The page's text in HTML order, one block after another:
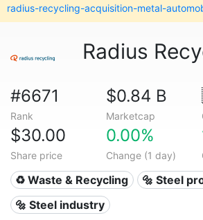
radius-recycling-acquisition-metal-
Radius
#6671
Rank
$0.84 B
Marketcap
$30.00
Share price
0.00%
Change (1 day)
♻️ Waste & Recycling
🔩 Steel
🔩 Steel industry